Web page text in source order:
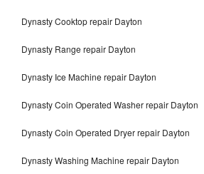
Dynasty Cooktop repair Dayton
Dynasty Range repair Dayton
Dynasty Ice Machine repair Dayton
Dynasty Coin Operated Washer repair Dayton
Dynasty Coin Operated Dryer repair Dayton
Dynasty Washing Machine repair Dayton